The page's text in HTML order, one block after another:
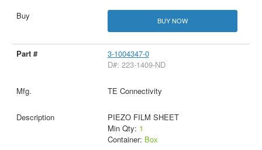
BUY NOW
3-1004347-0
D#: 223-1409-ND
TE Connectivity
PIEZO FILM SHEET
Min Qty: 1
Container: Box